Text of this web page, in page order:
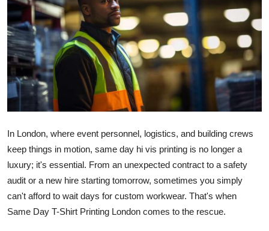
Guest Posting
Advertise with US
Crypto
Business
Finance
General
In London, where event personnel, logistics, and building crews
keep things in motion, same day hi vis printing is no longer a
luxury; it's essential. From an unexpected contract to a safety
audit or a new hire starting tomorrow, sometimes you simply
can't afford to wait days for custom workwear. That's when
Same Day T-Shirt Printing London comes to the rescue.